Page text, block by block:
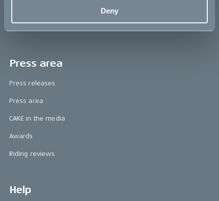
Deny
Press area
Press releases
Press area
CAKE in the media
Awards
Riding reviews
Help